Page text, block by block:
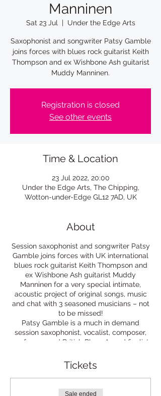
Manninen
Sat 23 Jul
  |
Under the Edge Arts
Saxophonist and songwriter Patsy Gamble
joins forces with blues rock guitarist Keith
Thompson and ex Wishbone Ash guitarist
Muddy Manninen.
Registration is closed
See other events
Time & Location
23 Jul 2022, 20:00
Under the Edge Arts, The Chipping,
Wotton-under-Edge GL12 7AD, UK
About
Session saxophonist and songwriter Patsy
Gamble joins forces with UK international
blues rock guitarist Keith Thompson and
ex Wishbone Ash guitarist Muddy
Manninen for a very special intimate,
acoustic project of original songs, music
and chat with 3 seasoned musicians – not
to be missed!
Patsy Gamble is a much in demand
session saxophonist, vocalist, composer,
performer and British Blues Award finalist
recorded with many different artists
including Steve Winwood, & Mick Jagger.
British Blues Rock musician Keith
Thompson, has been consistently
Tickets
Sale ended